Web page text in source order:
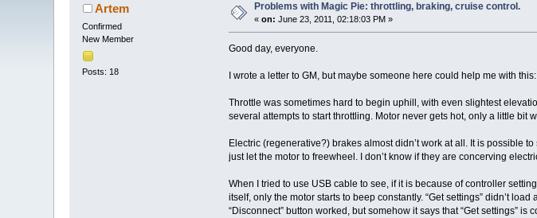
Artem
Confirmed
New Member
Posts: 18
Problems with Magic Pie: throttling, braking, cruise control.
«on: June 23, 2011, 02:18:03 PM »
Good day, everyone.
I wrote a letter to GM, but maybe someone here could help me with this:
Throttle was sometimes hard to begin uphill, with even slightest
several attempts to start throttling. Motor never gets hot, only a little bit
Electric (regenerative?) brakes almost didn’t work at all. It is possible
just let the motor to freewheel. I don’t know if they are concerving
When I tried to use USB cable to see, if it is because of controller
itself, only the motor starts to beep constantly. “Get settings” didn’t
“Disconnect” button worked, but somehow it says that “Get settings”